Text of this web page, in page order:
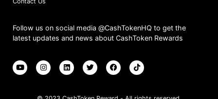
Follow us on social media @CashTokenHQ to get the
latest updates and news about CashToken Rewards